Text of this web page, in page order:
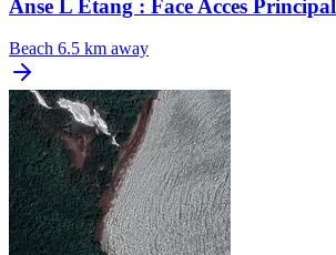
Anse L Etang : Face Acces Principal
Beach 6.5 km away